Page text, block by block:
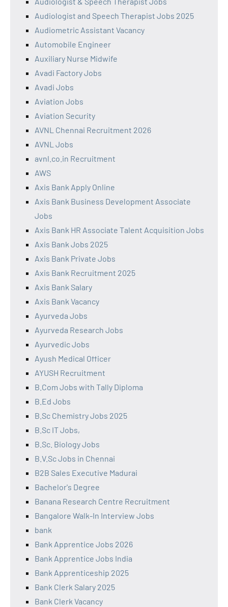
Audiologist and Speech Therapist Jobs 2025
Audiometric Assistant Vacancy
Automobile Engineer
Auxiliary Nurse Midwife
Avadi Factory Jobs
Avadi Jobs
Aviation Jobs
Aviation Security
AVNL Chennai Recruitment 2026
AVNL Jobs
avnl.co.in Recruitment
AWS
Axis Bank Apply Online
Axis Bank Business Development Associate
Jobs
Axis Bank HR Associate Talent Acquisition Jobs
Axis Bank Jobs 2025
Axis Bank Private Jobs
Axis Bank Recruitment 2025
Axis Bank Salary
Axis Bank Vacancy
Ayurveda Jobs
Ayurveda Research Jobs
Ayurvedic Jobs
Ayush Medical Officer
AYUSH Recruitment
B.Com Jobs with Tally Diploma
B.Ed Jobs
B.Sc Chemistry Jobs 2025
B.Sc IT Jobs,
B.Sc. Biology Jobs
B.V.Sc Jobs in Chennai
B2B Sales Executive Madurai
Bachelor's Degree
Banana Research Centre Recruitment
Bangalore Walk-In Interview Jobs
bank
Bank Apprentice Jobs 2026
Bank Apprentice Jobs India
Bank Apprenticeship 2025
Bank Clerk Salary 2025
Bank Clerk Vacancy